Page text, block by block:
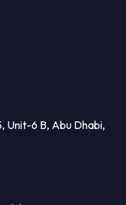
Unit-6 B, Abu Dhabi,